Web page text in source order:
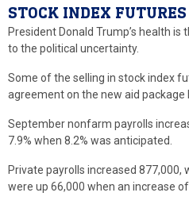
STOCK INDEX FUTURES
President Donald Trump’s health
to the political uncertainty.
Some of the selling in stock index
agreement on the new aid package
September nonfarm payrolls
7.9% when 8.2% was anticipated.
Private payrolls increased
were up 66,000 when an increase